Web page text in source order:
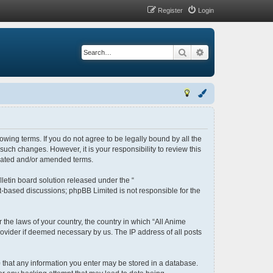
Login
Register
Search
terms. If you do not agree to be legally bound by all the
changes. However, it is your responsibility to review this
and/or amended terms.
board solution released under the “
based discussions; phpBB Limited is not responsible for the
laws of your country, the country in which “All Anime
if deemed necessary by us. The IP address of all posts
any information you enter may be stored in a database.